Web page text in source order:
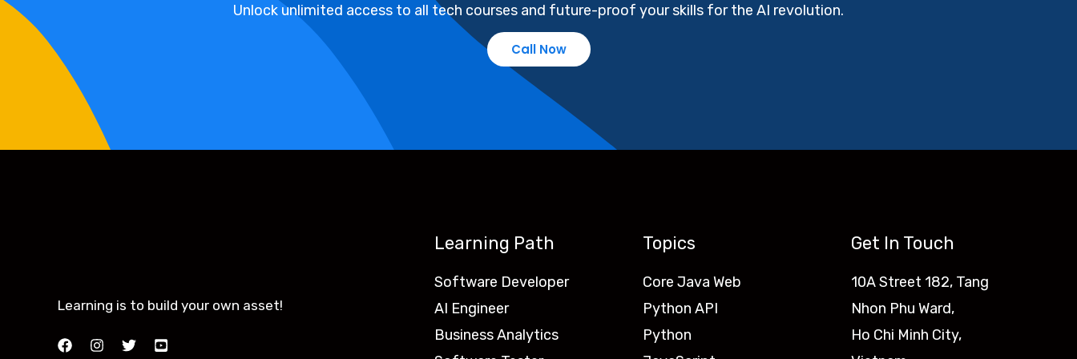
Unlock unlimited access to all tech courses and future-proof your skills for the AI revolution.
Call Now
Learning is to build your own asset!
Learning Path
Software Developer
AI Engineer
Business Analytics
Topics
Core Java Web
Python API
Python
Get In Touch
10A Street 182, Tang
Nhon Phu Ward,
Ho Chi Minh City,